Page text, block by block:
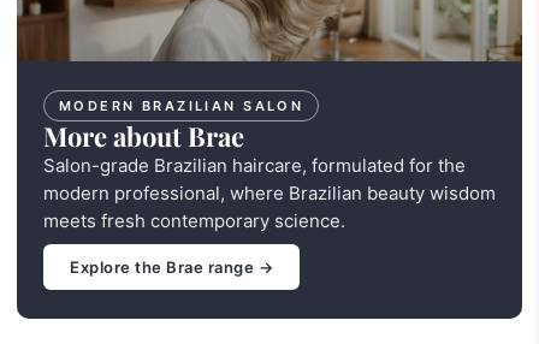
MODERN BRAZILIAN SALON
More about Brae
Salon-grade Brazilian haircare, formulated for the
modern professional, where Brazilian beauty wisdom
meets fresh contemporary science.
Explore the Brae range →